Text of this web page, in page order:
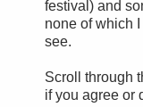
festival) and
none of which
see.
Scroll through
if you agree or